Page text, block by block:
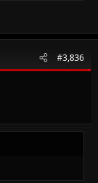
#3,836